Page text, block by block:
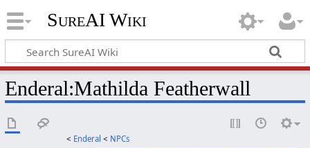
SureAI Wiki
Enderal:Mathilda Featherwall
< Enderal < NPCs